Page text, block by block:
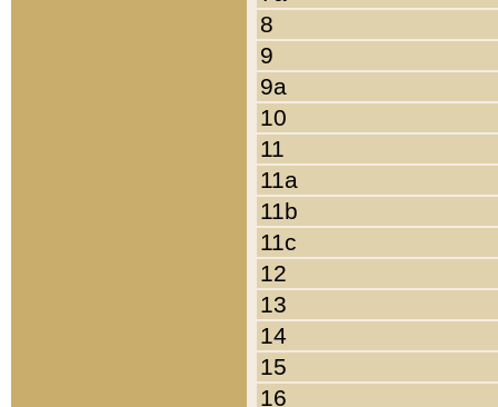
8
9
9a
10
11
11a
11b
11c
12
13
14
15
16